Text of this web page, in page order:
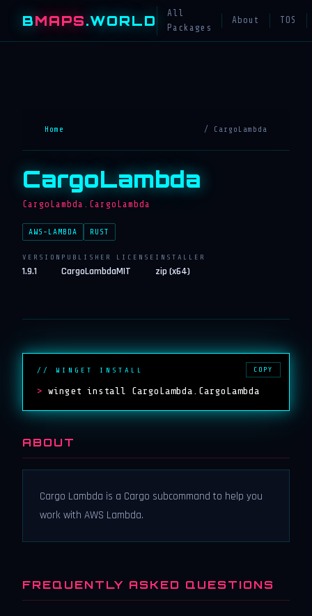
BMAPS.WORLD
All
Packages
About TOS
Home / CargoLambda
CargoLambda
CargoLambda.CargoLambda
AWS-LAMBDA RUST
VERSION
1.9.1
PUBLISHER
CargoLambda
LICENSE
MIT
INSTALLER
zip (x64)
// WINGET INSTALL
> winget install CargoLambda.CargoLambda
COPY
ABOUT
Cargo Lambda is a Cargo subcommand to help you
work with AWS Lambda.
FREQUENTLY ASKED QUESTIONS